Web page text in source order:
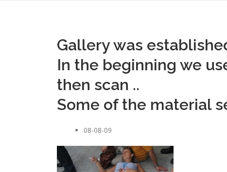
Gallery was
In the beginning we
then scan ..
Some of the material
08-08-09